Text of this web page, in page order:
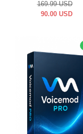
169.99 USD
90.00 USD